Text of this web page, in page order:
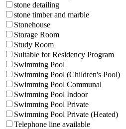
stone detailing
stone timber and marble
Stonehouse
Storage Room
Study Room
Suitable for Residency Program
Swimming Pool
Swimming Pool (Children's Pool)
Swimming Pool Communal
Swimming Pool Indoor
Swimming Pool Private
Swimming Pool Private (Heated)
Telephone line available